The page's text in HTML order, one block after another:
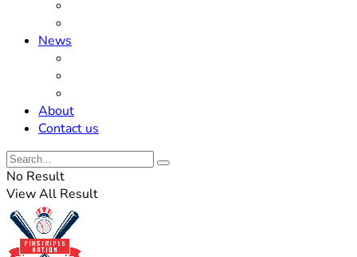
News
About
Contact us
No Result
View All Result